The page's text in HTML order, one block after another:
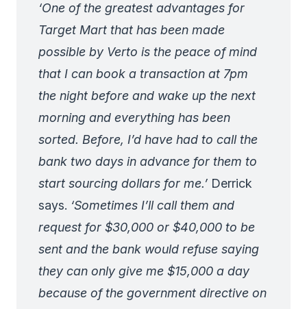
‘One of the greatest advantages for
Target Mart that has been made
possible by Verto is the peace of mind
that I can book a transaction at 7pm
the night before and wake up the next
morning and everything has been
sorted. Before, I’d have had to call the
bank two days in advance for them to
start sourcing dollars for me.’ Derrick
says. ‘Sometimes I’ll call them and
request for $30,000 or $40,000 to be
sent and the bank would refuse saying
they can only give me $15,000 a day
because of the government directive on